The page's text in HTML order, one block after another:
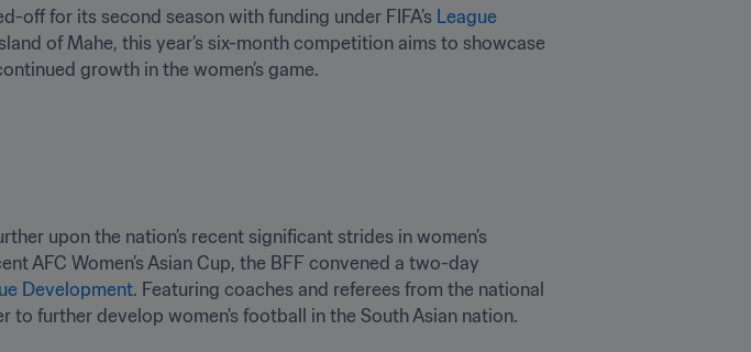
off for its second season with funding under FIFA’s League
of Mahe, this year’s six-month competition aims to showcase
growth in the women’s game.
upon the nation’s recent significant strides in women’s
AFC Women’s Asian Cup, the BFF convened a two-day
Development. Featuring coaches and referees from the national
further develop women's football in the South Asian nation.